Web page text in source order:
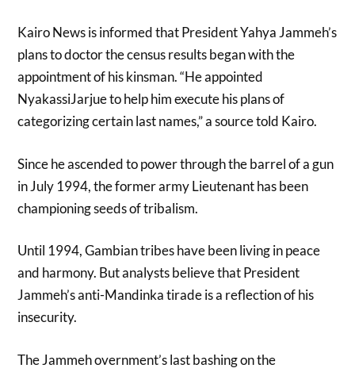
Kairo News is informed that President Yahya Jammeh’s
plans to doctor the census results began with the
appointment of his kinsman. “He appointed
NyakassiJarjue to help him execute his plans of
categorizing certain last names,” a source told Kairo.
Since he ascended to power through the barrel of a gun
in July 1994, the former army Lieutenant has been
championing seeds of tribalism.
Until 1994, Gambian tribes have been living in peace
and harmony. But analysts believe that President
Jammeh’s anti-Mandinka tirade is a reflection of his
insecurity.
The Jammeh overnment’s last bashing on the